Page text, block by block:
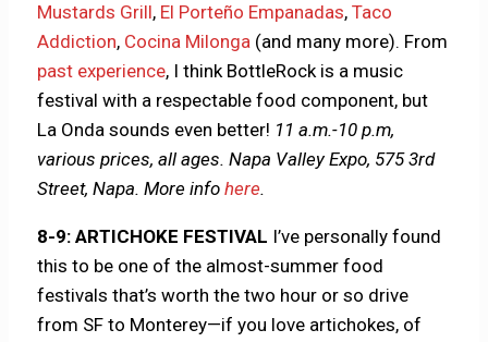
Mustards Grill, El Porteño Empanadas,Taco
Addiction, Cocina Milonga (and many more). From
past experience, I think BottleRock is a music
festival with a respectable food component, but
La Onda sounds even better! 11 a.m.-10 p.m,
various prices, all ages. Napa Valley Expo, 575 3rd
Street, Napa. More infohere.
8-9: ARTICHOKE FESTIVAL I’ve personally found
this to be one of the almost-summer food
festivals that’s worth the two hour or so drive
from SF to Monterey—if you love artichokes, of